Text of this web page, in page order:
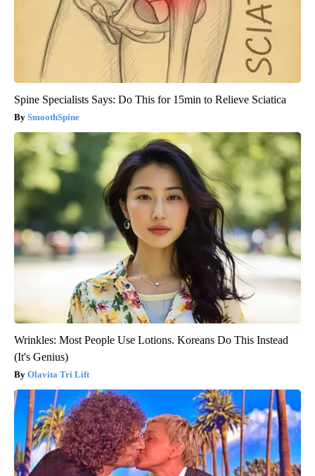
Spine Specialists Says: Do This for 15min to Relieve Sciatica
SmoothSpine
Wrinkles: Most People Use Lotions. Koreans Do This Instead
(It's Genius)
Olavita Tri Lift